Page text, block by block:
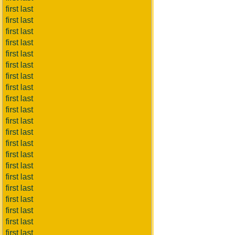
first last
first last
first last
first last
first last
first last
first last
first last
first last
first last
first last
first last
first last
first last
first last
first last
first last
first last
first last
first last
first last